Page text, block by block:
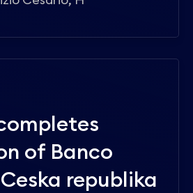
of Banco
republika